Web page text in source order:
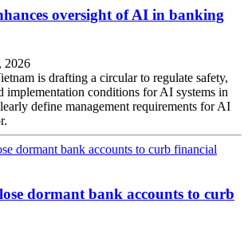
oversight of AI in banking
2026
is drafting a circular to regulate safety,
implementation conditions for AI systems in
define management requirements for AI
dormant bank accounts to curb